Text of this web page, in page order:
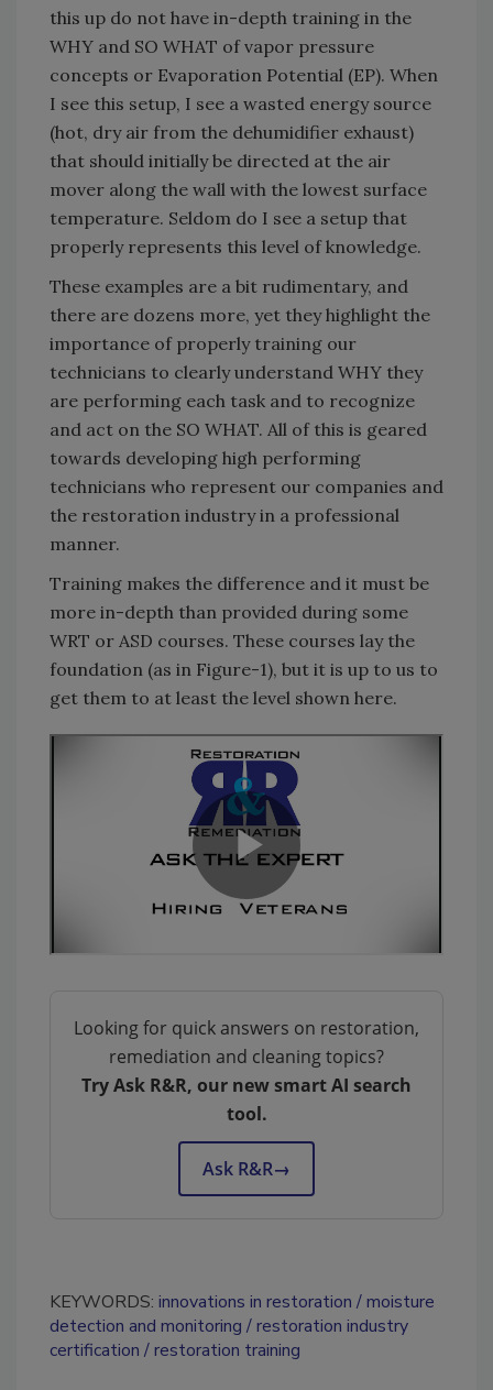
this up do not have in-depth training in the
WHY and SO WHAT of vapor pressure
concepts or Evaporation Potential (EP). When
I see this setup, I see a wasted energy source
(hot, dry air from the dehumidifier exhaust)
that should initially be directed at the air
mover along the wall with the lowest surface
temperature. Seldom do I see a setup that
properly represents this level of knowledge.
These examples are a bit rudimentary, and
there are dozens more, yet they highlight the
importance of properly training our
technicians to clearly understand WHY they
are performing each task and to recognize
and act on the SO WHAT. All of this is geared
towards developing high performing
technicians who represent our companies and
the restoration industry in a professional
manner.
Training makes the difference and it must be
more in-depth than provided during some
WRT or ASD courses. These courses lay the
foundation (as in Figure-1), but it is up to us to
get them to at least the level shown here.
Looking for quick answers on restoration,
remediation and cleaning topics?
Try Ask R&R, our new smart AI search
tool.
Ask R&R→
KEYWORDS: innovations in restoration
moisture
detection and monitoring
restoration industry
certification
restoration training